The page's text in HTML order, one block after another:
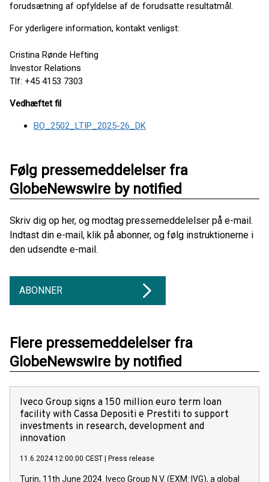
forudsætning af opfyldelse af de forudsatte resultatmål.
For yderligere information, kontakt venligst:
Cristina Rønde Hefting
Investor Relations
Tlf: +45 4153 7303
Vedhæftet fil
BO_2502_LTIP_2025-26_DK
Følg pressemeddelelser fra
GlobeNewswire by notified
Skriv dig op her, og modtag pressemeddelelser på e-mail.
Indtast din e-mail, klik på abonner, og følg instruktionerne i
den udsendte e-mail.
ABONNER
Flere pressemeddelelser fra
GlobeNewswire by notified
Iveco Group signs a 150 million euro term loan
facility with Cassa Depositi e Prestiti to support
investments in research, development and
innovation
11.6.2024 12:00:00 CEST Press release
Turin, 11th June 2024. Iveco Group N.V. (EXM: IVG), a global